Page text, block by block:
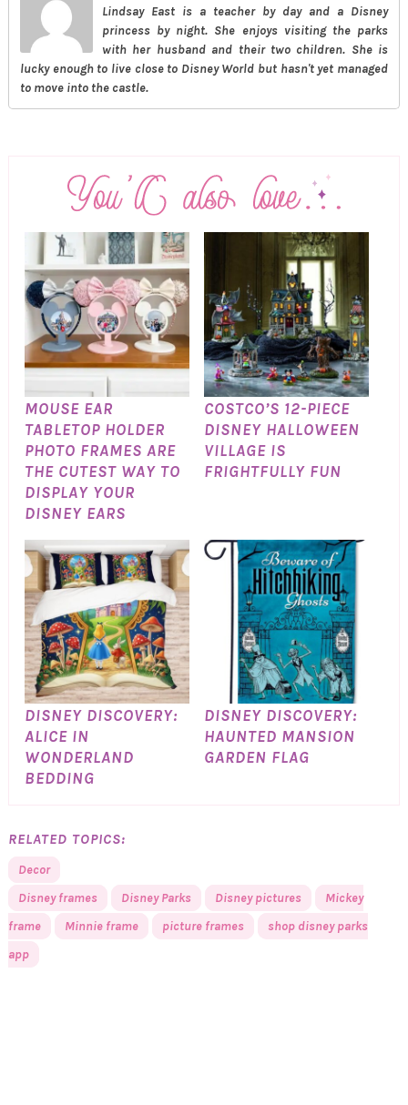
Lindsay East is a teacher by day and a Disney
princess by night. She enjoys visiting the parks
with her husband and their two children. She is
lucky enough to live close to Disney World but hasn't yet managed
to move into the castle.
MOUSE EAR
TABLETOP HOLDER
PHOTO FRAMES ARE
THE CUTEST WAY TO
DISPLAY YOUR
DISNEY EARS
COSTCO’S 12-PIECE
DISNEY HALLOWEEN
VILLAGE IS
FRIGHTFULLY FUN
DISNEY DISCOVERY:
ALICE IN
WONDERLAND
BEDDING
DISNEY DISCOVERY:
HAUNTED MANSION
GARDEN FLAG
RELATED TOPICS:
Decor
Disney frames
Disney Parks Disney pictures
Mickey
frame
Minnie frame picture frames
shop disney parks
app